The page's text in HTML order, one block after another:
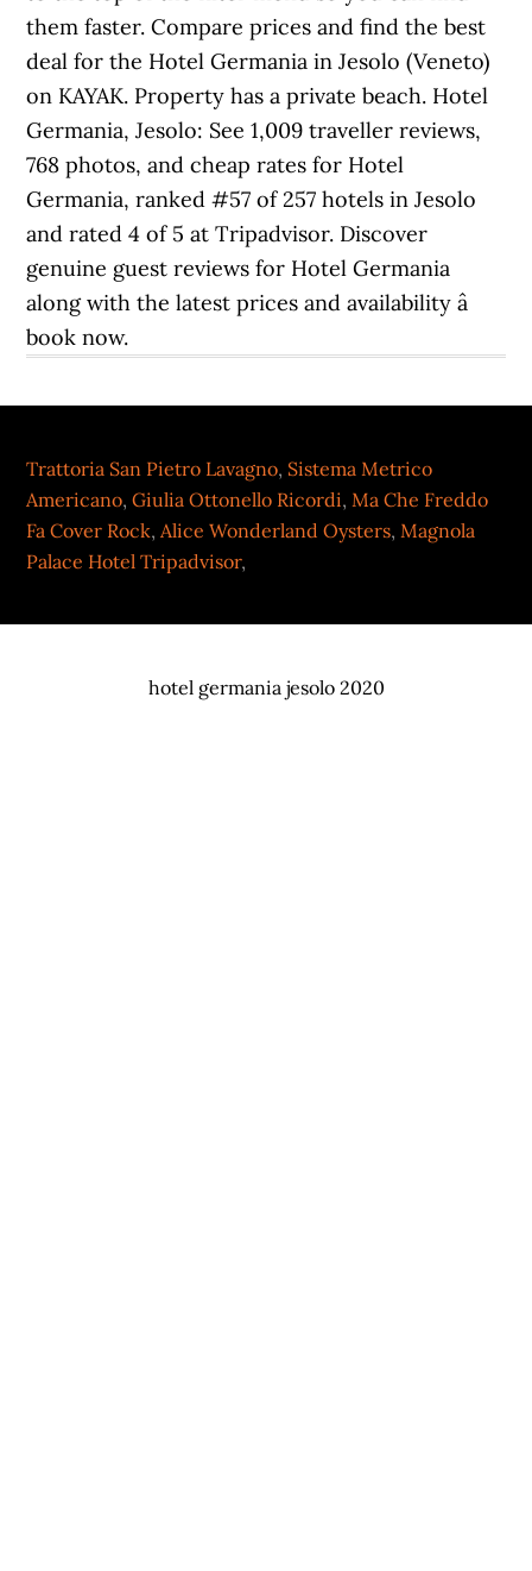
Trattoria San Pietro Lavagno, Sistema Metrico
Americano,Giulia Ottonello Ricordi,Ma Che Freddo
Fa Cover Rock,Alice Wonderland Oysters,Magnola
Palace Hotel Tripadvisor,
hotel germania jesolo 2020